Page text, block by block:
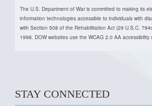
The U.S. Department of War is committed to making its
information technologies accessible to individuals with
with Section 508 of the Rehabilitation Act (29 U.S.C.
1998. DOW websites use the WCAG 2.0 AA accessibility
STAY CONNECTED